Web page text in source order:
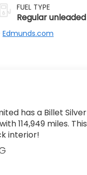
with 271HP
FUEL TYPE
Regular unleaded
Edmunds.com
has a Billet Silver
114,949 miles. This
interior!